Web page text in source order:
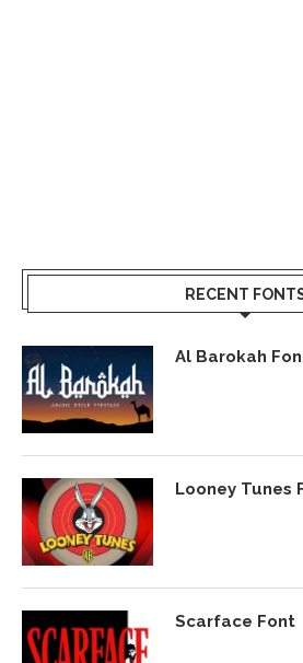
RECENT
Al Barokah
Looney Tunes
Scarface Font